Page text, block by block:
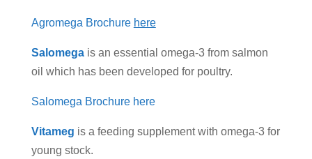
Agromega Brochure here
Salomega is an essential omega-3 from salmon
oil which has been developed for poultry.
Salomega Brochure here
Vitameg is a feeding supplement with omega-3 for
young stock.